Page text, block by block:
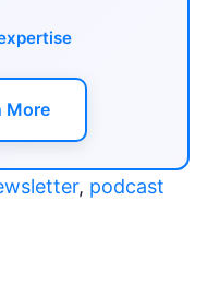
More
, podcast